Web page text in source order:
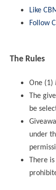
Like
Follow
The Rules
One (1)
The
be
under
There